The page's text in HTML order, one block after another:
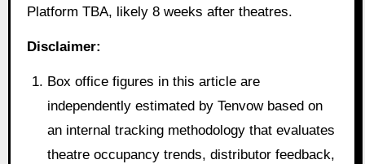
Platform TBA, likely 8 weeks after theatres.
Disclaimer:
Box office figures in this article are
independently estimated by Tenvow based on
an internal tracking methodology that evaluates
theatre occupancy trends, distributor feedback,